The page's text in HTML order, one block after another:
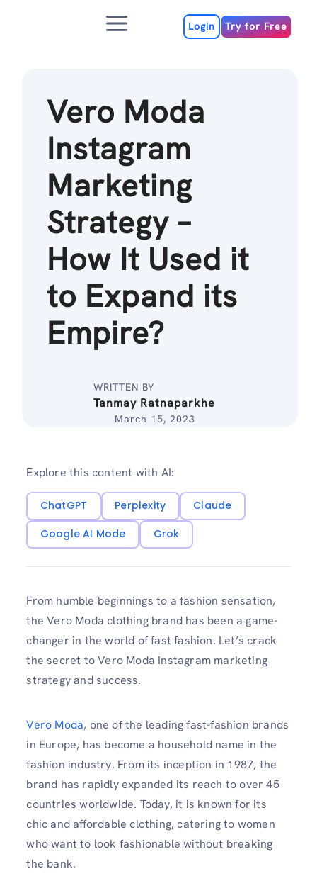
Menu Login Try for Free
Vero Moda
Instagram
Marketing
Strategy –
How It Used it
to Expand its
Empire?
WRITTEN BY
Tanmay Ratnaparkhe
March 15, 2023
Explore this content with AI:
ChatGPT Perplexity
Claude
Google AI Mode
Grok
From humble beginnings to a fashion sensation,
the Vero Moda clothing brand has been a game-
changer in the world of fast fashion. Let’s crack
the secret to Vero Moda Instagram marketing
strategy and success.
Vero Moda, one of the leading fast-fashion brands
in Europe, has become a household name in the
fashion industry. From its inception in 1987, the
brand has rapidly expanded its reach to over 45
countries worldwide. Today, it is known for its
chic and affordable clothing, catering to women
who want to look fashionable without breaking
the bank.